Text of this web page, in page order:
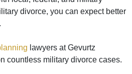
divorce, you can expect better
lawyers at Gevurtz
countless military divorce cases.